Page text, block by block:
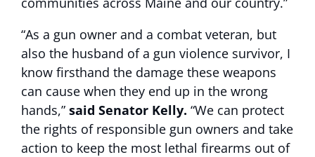
“As a gun owner and a combat veteran, but
also the husband of a gun violence survivor, I
know firsthand the damage these weapons
can cause when they end up in the wrong
hands,” said Senator Kelly. “We can protect
the rights of responsible gun owners and take
action to keep the most lethal firearms out of